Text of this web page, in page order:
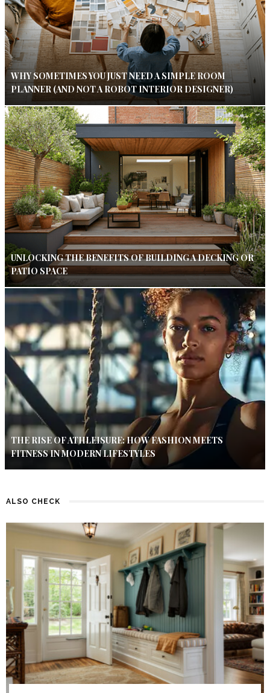
WHY SOMETIMES YOU JUST NEED A SIMPLE ROOM
PLANNER (AND NOT A ROBOT INTERIOR DESIGNER)
UNLOCKING THE BENEFITS OF BUILDING A DECKING OR
PATIO SPACE
THE RISE OF ATHLEISURE: HOW FASHION MEETS
FITNESS IN MODERN LIFESTYLES
ALSO CHECK